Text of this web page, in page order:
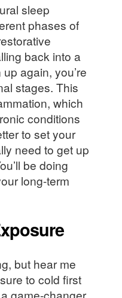
sleep
phases of
back into a
again, you’re
stages. This
which
conditions
to set your
need to get up
be doing
long-term
but hear me
to cold first